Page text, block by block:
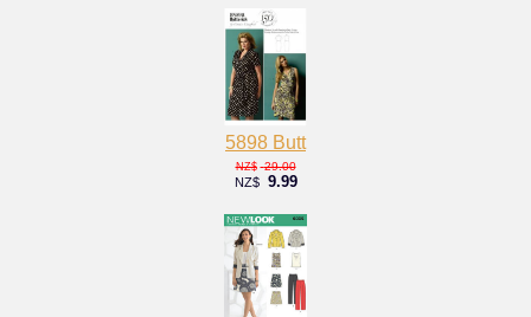
5898 Butt
NZ$ 29.00
NZ$ 9.99